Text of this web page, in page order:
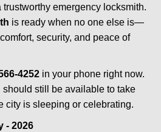
emergency locksmith.
is ready when no one else is—
security, and peace of
4252 in your phone right now.
should still be available to take
city is sleeping or celebrating.
- 2026